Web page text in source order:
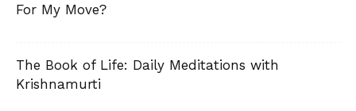
For My Move?
The Book of Life: Daily Meditations with
Krishnamurti